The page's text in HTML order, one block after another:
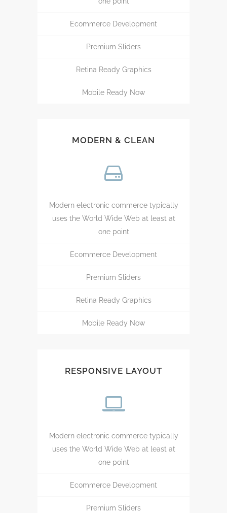
Ecommerce Development
Premium Sliders
Retina Ready Graphics
Mobile Ready Now
MODERN & CLEAN
Modern electronic commerce typically
uses the World Wide Web at least at
one point
Ecommerce Development
Premium Sliders
Retina Ready Graphics
Mobile Ready Now
RESPONSIVE LAYOUT
Modern electronic commerce typically
uses the World Wide Web at least at
one point
Ecommerce Development
Premium Sliders